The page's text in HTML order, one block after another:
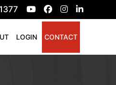
LOGIN CONTACT